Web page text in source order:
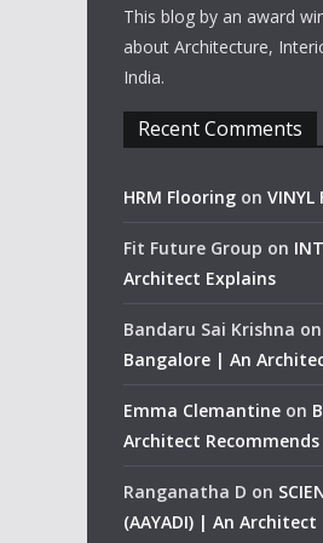
This blog by an award
about Architecture,
India.
Recent Comments
HRM Flooring on
Fit Future Group on
Architect Explains
Bandaru Sai Krishna on
Bangalore | An
Emma Clemantine on
Architect Recommends
Ranganatha D on
(AAYADI) | An Architect